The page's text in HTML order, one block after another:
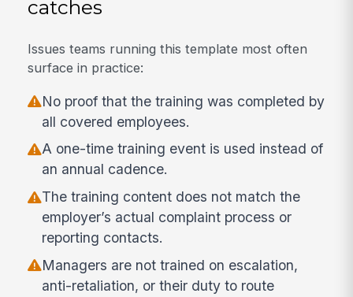
catches
Issues teams running this template most often
surface in practice:
No proof that the training was completed by
all covered employees.
A one-time training event is used instead of
an annual cadence.
The training content does not match the
employer’s actual complaint process or
reporting contacts.
Managers are not trained on escalation,
anti-retaliation, or their duty to route